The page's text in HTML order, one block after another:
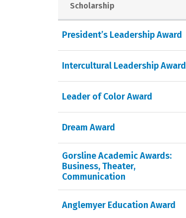
Scholarship
President’s Leadership Award
Intercultural Leadership Award
Leader of Color Award
Dream Award
Gorsline Academic Awards:
Business, Theater,
Communication
Anglemyer Education Award